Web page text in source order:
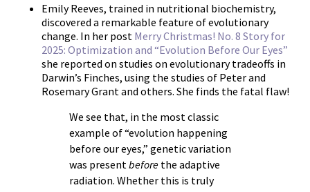
Emily Reeves, trained in nutritional biochemistry,
discovered a remarkable feature of evolutionary
change. In her post Merry Christmas! No. 8 Story for
2025: Optimization and “Evolution Before Our Eyes”
she reported on studies on evolutionary tradeoffs in
Darwin’s Finches, using the studies of Peter and
Rosemary Grant and others. She finds the fatal flaw!
We see that, in the most classic
example of “evolution happening
before our eyes,” genetic variation
was present before the adaptive
radiation. Whether this is truly